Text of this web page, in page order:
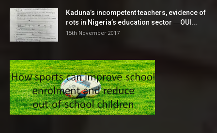
Kaduna’s incompetent teachers, evidence of
rots in Nigeria’s education sector ―OUI...
15th November 2017